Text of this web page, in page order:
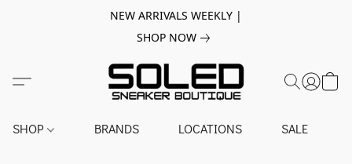
NEW ARRIVALS WEEKLY |
SHOP NOW
SHOP BRANDS LOCATIONS SALE